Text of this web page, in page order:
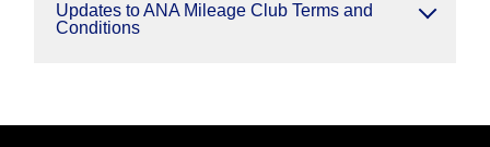
Updates to ANA Mileage Club Terms and
Conditions